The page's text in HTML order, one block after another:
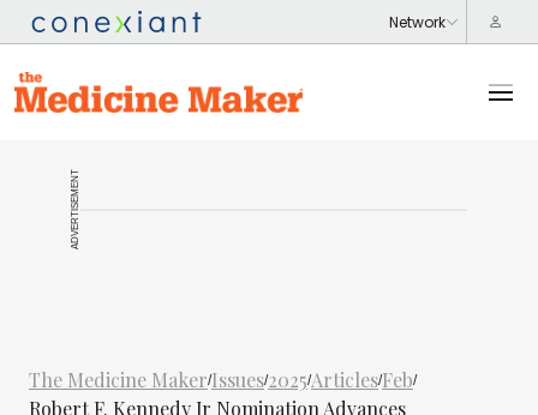
ADVERTISEMENT
The Medicine Maker/Issues/2025/Articles/Feb/
Robert F. Kennedy Jr Nomination Advances